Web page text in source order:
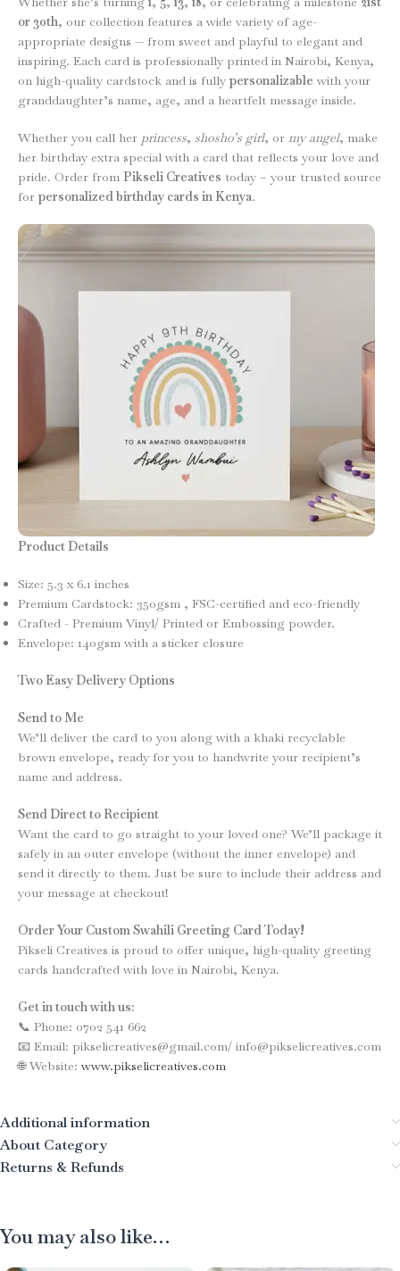
or 30th, our collection features a wide variety of age-
appropriate designs — from sweet and playful to elegant and
inspiring. Each card is professionally printed in Nairobi, Kenya,
on high-quality cardstock and is fully personalizable with your
granddaughter’s name, age, and a heartfelt message inside.
Whether you call her princess, shosho’s girl, or my angel, make
her birthday extra special with a card that reflects your love and
pride. Order from Pikseli Creatives today – your trusted source
for personalized birthday cards in Kenya.
Product Details
Size: 5.3 x 6.1 inches
Premium Cardstock: 350gsm , FSC-certified and eco-friendly
Crafted - Premium Vinyl/ Printed or Embossing powder.
Envelope: 140gsm with a sticker closure
Two Easy Delivery Options
Send to Me
We’ll deliver the card to you along with a khaki recyclable
brown envelope, ready for you to handwrite your recipient’s
name and address.
Send Direct to Recipient
Want the card to go straight to your loved one? We’ll package it
safely in an outer envelope (without the inner envelope) and
send it directly to them. Just be sure to include their address and
your message at checkout!
Order Your Custom Swahili Greeting Card Today!
Pikseli Creatives is proud to offer unique, high-quality greeting
cards handcrafted with love in Nairobi, Kenya.
Get in touch with us:
📞 Phone: 0702 541 662
📧 Email: pikselicreatives@gmail.com/ info@pikselicreatives.com
🌐 Website: www.pikselicreatives.com
Additional information
About Category
Returns & Refunds
You may also like…